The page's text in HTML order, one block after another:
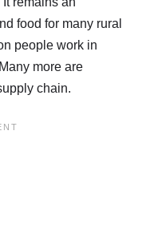
food for many rural
people work in
more are
chain.